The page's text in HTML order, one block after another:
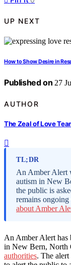
UP NEXT
How to Show Desire in
Published on 27
AUTHOR
The Zeal of Love
TL;DR
An Amber Alert
autism in New
the public is
remains
about Amber
An Amber Alert has
in New Bern, North
authorities. The